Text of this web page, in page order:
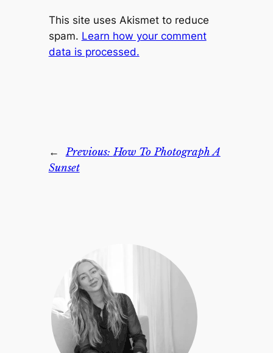
This site uses Akismet to reduce
spam. Learn how your comment
data is processed.
← Previous:How To Photograph A
Sunset